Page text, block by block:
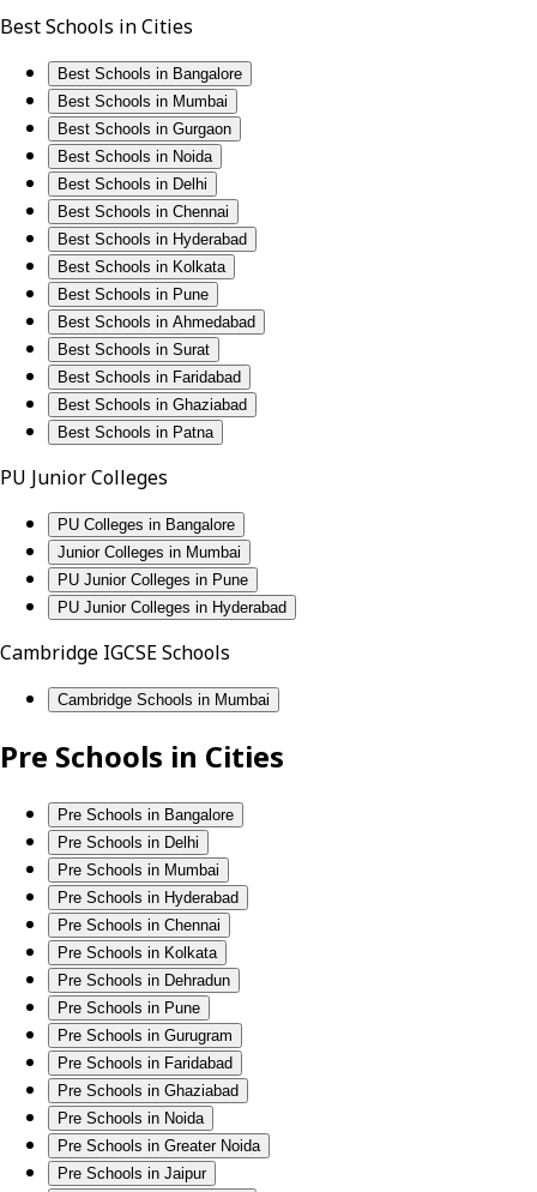
Best Schools in Cities
Best Schools in Bangalore
Best Schools in Mumbai
Best Schools in Gurgaon
Best Schools in Noida
Best Schools in Delhi
Best Schools in Chennai
Best Schools in Hyderabad
Best Schools in Kolkata
Best Schools in Pune
Best Schools in Ahmedabad
Best Schools in Surat
Best Schools in Faridabad
Best Schools in Ghaziabad
Best Schools in Patna
PU Junior Colleges
PU Colleges in Bangalore
Junior Colleges in Mumbai
PU Junior Colleges in Pune
PU Junior Colleges in Hyderabad
Cambridge IGCSE Schools
Cambridge Schools in Mumbai
Pre Schools in Cities
Pre Schools in Bangalore
Pre Schools in Delhi
Pre Schools in Mumbai
Pre Schools in Hyderabad
Pre Schools in Chennai
Pre Schools in Kolkata
Pre Schools in Dehradun
Pre Schools in Pune
Pre Schools in Gurugram
Pre Schools in Faridabad
Pre Schools in Ghaziabad
Pre Schools in Noida
Pre Schools in Greater Noida
Pre Schools in Jaipur